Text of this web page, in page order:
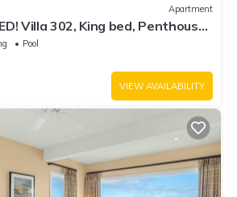
Apartment
Villa 302, King bed, Penthouse
Bay
Pool
VIEW AVAILABILITY